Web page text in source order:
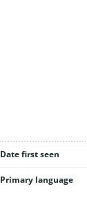
Date first seen
Primary language